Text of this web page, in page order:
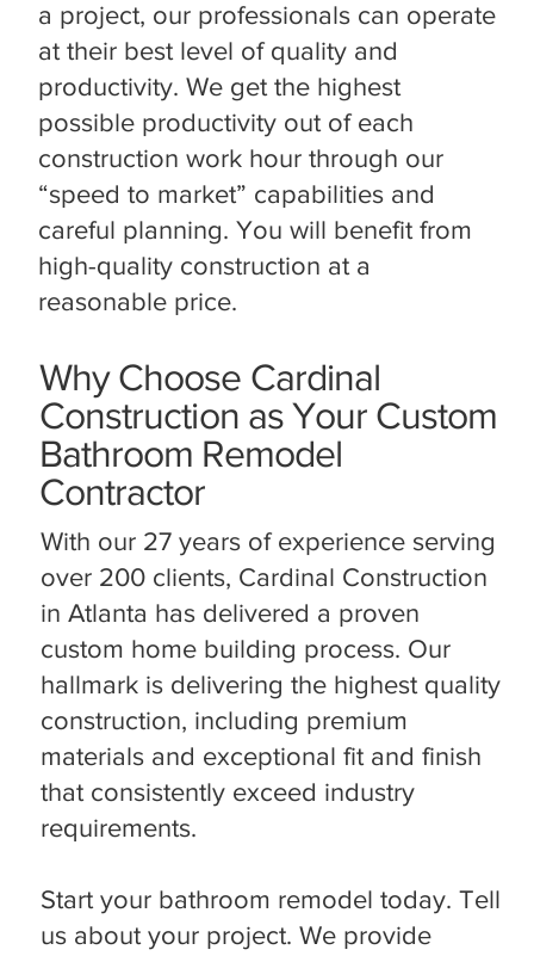
a project, our professionals can operate
at their best level of quality and
productivity. We get the highest
possible productivity out of each
construction work hour through our
“speed to market” capabilities and
careful planning. You will benefit from
high-quality construction at a
reasonable price.
Why Choose Cardinal
Construction as Your Custom
Bathroom Remodel
Contractor
With our 27 years of experience serving
over 200 clients, Cardinal Construction
in Atlanta has delivered a proven
custom home building process. Our
hallmark is delivering the highest quality
construction, including premium
materials and exceptional fit and finish
that consistently exceed industry
requirements.
Start your bathroom remodel today. Tell
us about your project. We provide